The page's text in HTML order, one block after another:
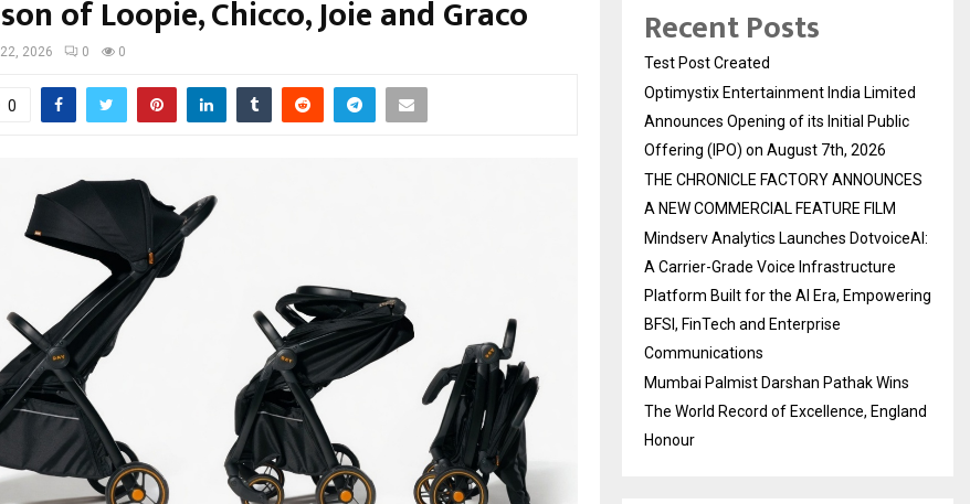
of Loopie, Chicco, Joie and Graco
2026 0 0
0
Recent Posts
Test Post Created
Optimystix Entertainment India Limited
Announces Opening of its Initial Public
Offering (IPO) on August 7th, 2026
THE CHRONICLE FACTORY ANNOUNCES
A NEW COMMERCIAL FEATURE FILM
Mindserv Analytics Launches DotvoiceAI:
A Carrier-Grade Voice Infrastructure
Platform Built for the AI Era, Empowering
BFSI, FinTech and Enterprise
Communications
Mumbai Palmist Darshan Pathak Wins
The World Record of Excellence, England
Honour